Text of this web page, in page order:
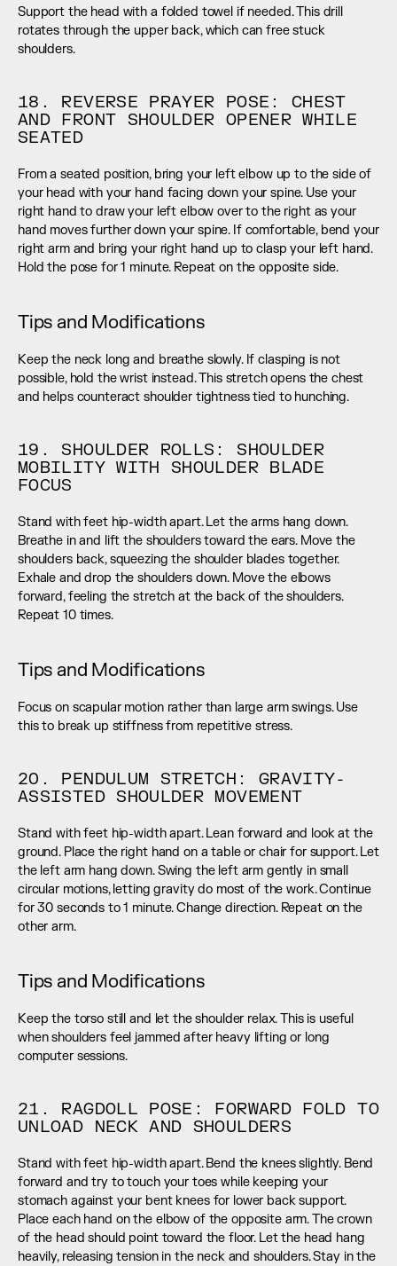
Support the head with a folded towel if needed. This drill
rotates through the upper back, which can free stuck
shoulders.
18. REVERSE PRAYER POSE: CHEST
AND FRONT SHOULDER OPENER WHILE
SEATED
From a seated position, bring your left elbow up to the side of
your head with your hand facing down your spine. Use your
right hand to draw your left elbow over to the right as your
hand moves further down your spine. If comfortable, bend your
right arm and bring your right hand up to clasp your left hand.
Hold the pose for 1 minute. Repeat on the opposite side.
Tips and Modifications
Keep the neck long and breathe slowly. If clasping is not
possible, hold the wrist instead. This stretch opens the chest
and helps counteract shoulder tightness tied to hunching.
19. SHOULDER ROLLS: SHOULDER
MOBILITY WITH SHOULDER BLADE
FOCUS
Stand with feet hip-width apart. Let the arms hang down.
Breathe in and lift the shoulders toward the ears. Move the
shoulders back, squeezing the shoulder blades together.
Exhale and drop the shoulders down. Move the elbows
forward, feeling the stretch at the back of the shoulders.
Repeat 10 times.
Tips and Modifications
Focus on scapular motion rather than large arm swings. Use
this to break up stiffness from repetitive stress.
20. PENDULUM STRETCH: GRAVITY-
ASSISTED SHOULDER MOVEMENT
Stand with feet hip-width apart. Lean forward and look at the
ground. Place the right hand on a table or chair for support. Let
the left arm hang down. Swing the left arm gently in small
circular motions, letting gravity do most of the work. Continue
for 30 seconds to 1 minute. Change direction. Repeat on the
other arm.
Tips and Modifications
Keep the torso still and let the shoulder relax. This is useful
when shoulders feel jammed after heavy lifting or long
computer sessions.
21. RAGDOLL POSE: FORWARD FOLD TO
UNLOAD NECK AND SHOULDERS
Stand with feet hip-width apart. Bend the knees slightly. Bend
forward and try to touch your toes while keeping your
stomach against your bent knees for lower back support.
Place each hand on the elbow of the opposite arm. The crown
of the head should point toward the floor. Let the head hang
heavily, releasing tension in the neck and shoulders. Stay in the